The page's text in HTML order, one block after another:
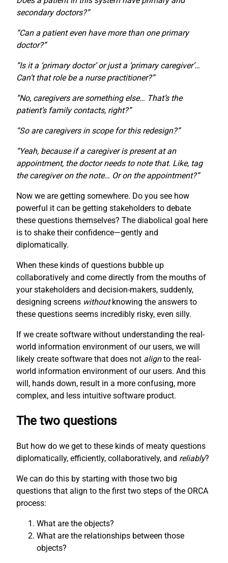
secondary doctors?”
“Can a patient even have more than one primary
doctor?”
“Is it a ‘primary doctor’ or just a ‘primary caregiver’…
Can’t that role be a nurse practitioner?”
“No, caregivers are something else… That’s the
patient’s family contacts, right?”
“So are caregivers in scope for this redesign?”
“Yeah, because if a caregiver is present at an
appointment, the doctor needs to note that. Like, tag
the caregiver on the note… Or on the appointment?”
Now we are getting somewhere. Do you see how
powerful it can be getting stakeholders to debate
these questions themselves? The diabolical goal here
is to shake their confidence—gently and
diplomatically.
When these kinds of questions bubble up
collaboratively and come directly from the mouths of
your stakeholders and decision-makers, suddenly,
designing screens withoutknowing the answers to
these questions seems incredibly risky, even silly.
If we create software without understanding the real-
world information environment of our users, we will
likely create software that does not alignto the real-
world information environment of our users. And this
will, hands down, result in a more confusing, more
complex, and less intuitive software product.
The two questions
But how do we get to these kinds of meaty questions
diplomatically, efficiently, collaboratively, and reliably?
We can do this by starting with those two big
questions that align to the first two steps of the ORCA
process:
What are the objects?
What are the relationships between those
objects?